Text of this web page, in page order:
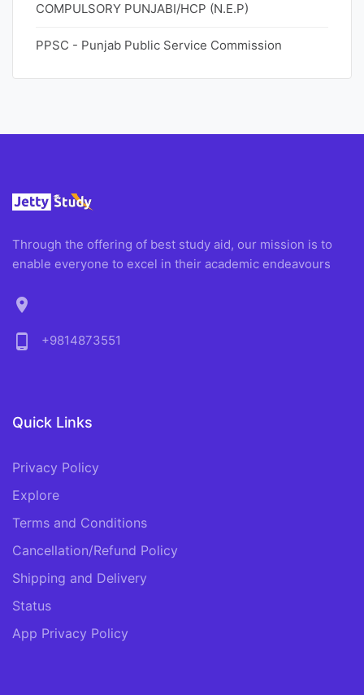
COMPULSORY PUNJABI/HCP (N.E.P)
PPSC - Punjab Public Service Commission
Through the offering of best study aid, our mission is to
enable everyone to excel in their academic endeavours
location_on
phone_android
+9814873551
Quick Links
Privacy Policy
Explore
Terms and Conditions
Cancellation/Refund Policy
Shipping and Delivery
Status
App Privacy Policy